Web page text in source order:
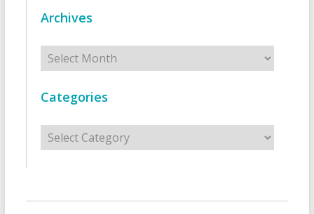
Archives
Archives
Categories
Categories